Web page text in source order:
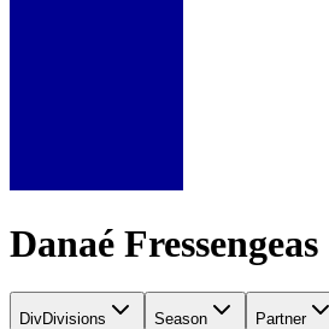
Danaé Fressengeas
DivDivisions Season Partner